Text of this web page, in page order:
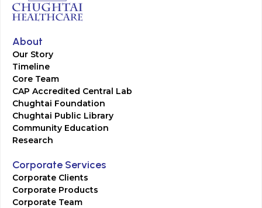
About
Our Story
Timeline
Core Team
CAP Accredited Central Lab
Chughtai Foundation
Chughtai Public Library
Community Education
Research
Corporate Services
Corporate Clients
Corporate Products
Corporate Team